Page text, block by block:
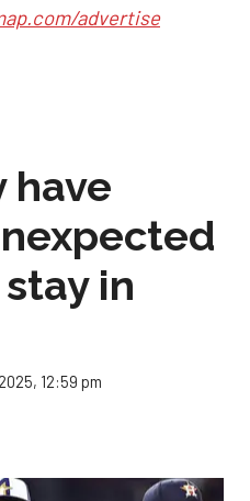
advertise
have
in
12:59 pm